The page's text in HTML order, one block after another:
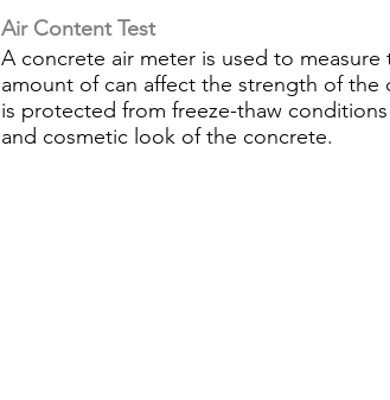
Air Content Test
A concrete air meter is used to
amount of can affect the strength of
is protected from freeze-thaw
and cosmetic look of the concrete.